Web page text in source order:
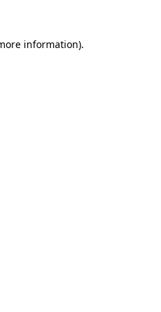
information).